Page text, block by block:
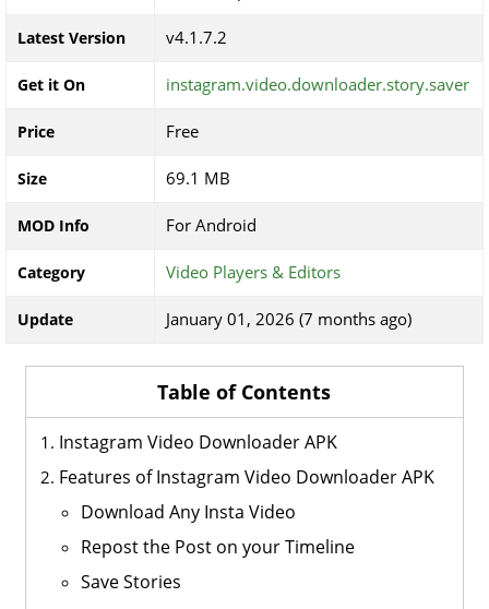
Latest Version v4.1.7.2
Get it On instagram.video.downloader.story.saver
Price Free
Size 69.1 MB
MOD Info For Android
Category Video Players & Editors
Update January 01, 2026 (7 months ago)
Table of Contents
Instagram Video Downloader APK
Features of Instagram Video Downloader APK
Download Any Insta Video
Repost the Post on your Timeline
Save Stories